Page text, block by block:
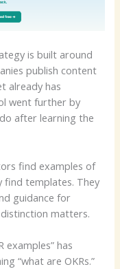
is built around
publish content
already has
went further by
after learning the
find examples of
find templates. They
guidance for
matters.
examples” has
“what are OKRs.”